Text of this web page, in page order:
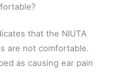
that the NIUTA
are not comfortable.
as causing ear pain